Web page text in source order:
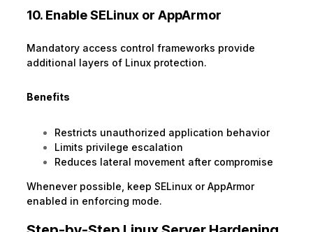
10. Enable SELinux or AppArmor
Mandatory access control frameworks provide
additional layers of Linux protection.
Benefits
Restricts unauthorized application behavior
Limits privilege escalation
Reduces lateral movement after compromise
Whenever possible, keep SELinux or AppArmor
enabled in enforcing mode.